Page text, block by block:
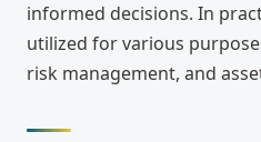
informed decisions. In
utilized for various
risk management, and